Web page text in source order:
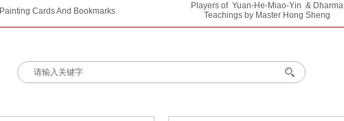
Players of Yuan-He-Miao-Yin & Dharma
Teachings by Master Hong Sheng
Painting Cards And Bookmarks
搜索